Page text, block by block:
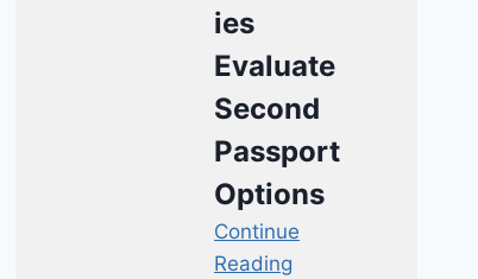
ies
Evaluate
Second
Passport
Options
Continue
Reading